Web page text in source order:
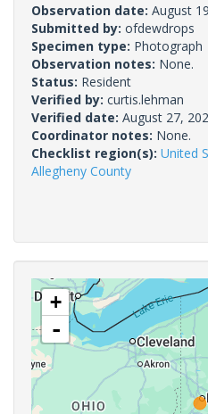
Observation date: August
Submitted by: ofdewdrops
Specimen type: Photograph
Observation notes: None.
Status: Resident
Verified by: curtis.lehman
Verified date: August 27,
Coordinator notes: None.
Checklist region(s): United
Allegheny County
+
-